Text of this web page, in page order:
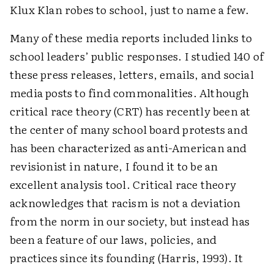
Klux Klan robes to school, just to name a few.
Many of these media reports included links to
school leaders’ public responses. I studied 140 of
these press releases, letters, emails, and social
media posts to find commonalities. Although
critical race theory (CRT) has recently been at
the center of many school board protests and
has been characterized as anti-American and
revisionist in nature, I found it to be an
excellent analysis tool. Critical race theory
acknowledges that racism is not a deviation
from the norm in our society, but instead has
been a feature of our laws, policies, and
practices since its founding (Harris, 1993). It